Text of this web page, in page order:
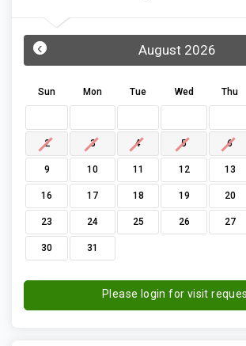
August 2026
‹
Sun Mon Tue Wed Thu
2 3 4 5 6
9 10 11 12 13
16 17 18 19 20
23 24 25 26 27
30 31
Please login for visit